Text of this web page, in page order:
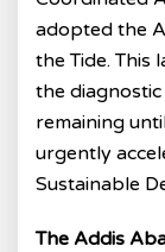
adopted the
the Tide. This
the
remaining
urgently
Sustainable
The Addis